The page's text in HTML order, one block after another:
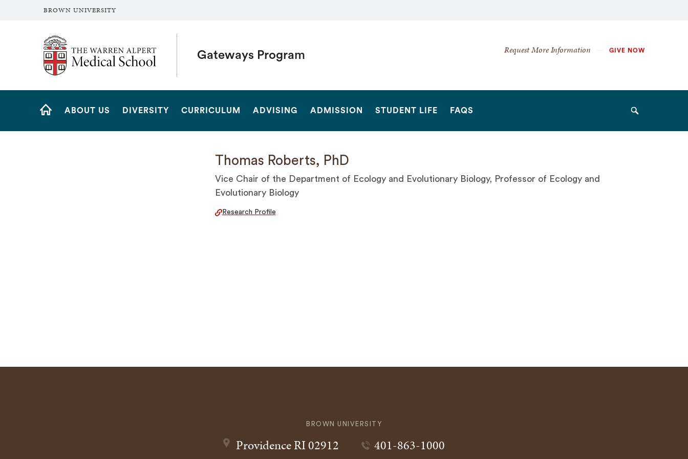
BROWN UNIVERSITY
The Warren Alpert Medical School
Gateways Program
Secondary
Request More Information GIVE NOW
Site
ABOUT US DIVERSITY CURRICULUM ADVISING ADMISSION STUDENT LIFE FAQS Search
Thomas Roberts, PhD
Vice Chair of the Department of Ecology and Evolutionary Biology, Professor of Ecology and
Evolutionary Biology
Research Profile
BROWN UNIVERSITY
ProvidenceRI02912 401-863-1000